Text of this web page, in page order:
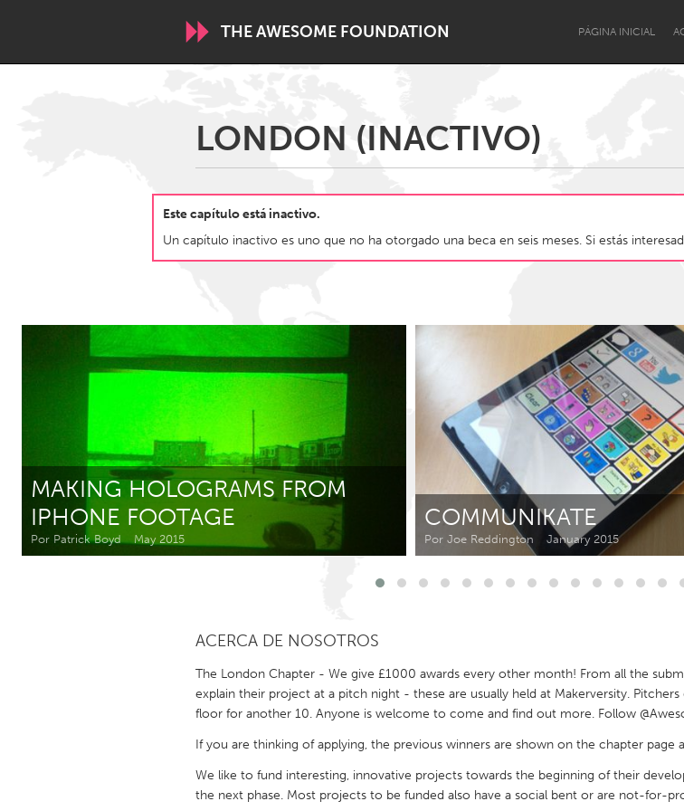
THE AWESOME FOUNDATION PÁGINA INICIAL
Conservation and Climate
Disability Dragon Dreaming
Javakhk
Sydney
CANADA
Amherstburg
Kitchener-Waterloo
Ottawa
Toronto
MALAYSIA
Kuala Lumpur
SINGAPORE
LONDON (INACTIVO)
Este capítulo está inactivo.
Un capítulo inactivo es uno que no ha otorgado una beca en seis meses. Si estás
MAKING HOLOGRAMS FROM
IPHONE FOOTAGE
Por Patrick Boyd May 2015
COMMUNIKATE
Por Joe Reddington January 2015
ACERCA DE NOSOTROS
The London Chapter - We give £1000 awards every other month! From all the
explain their project at a pitch night - these are usually held at Makerversity.
floor for another 10. Anyone is welcome to come and find out more. Follow
If you are thinking of applying, the previous winners are shown on the chapter
We like to fund interesting, innovative projects towards the beginning of their
the next phase. Most projects to be funded also have a social bent or are not-for-